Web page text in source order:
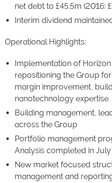
net debt to £45.5m (2016:
Interim dividend
Operational Highlights:
Implementation of
repositioning the Group
margin improvement,
nanotechnology expertise
Building management,
across the Group
Portfolio management
Analysis completed in
New market focused
management and